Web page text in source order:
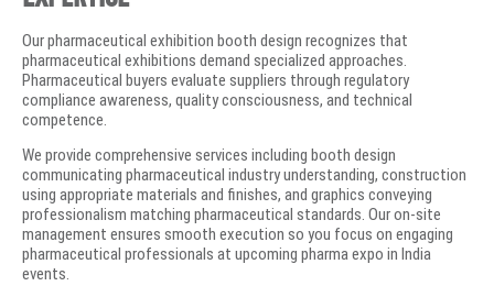
Our pharmaceutical exhibition booth design recognizes that
pharmaceutical exhibitions demand specialized approaches.
Pharmaceutical buyers evaluate suppliers through regulatory
compliance awareness, quality consciousness, and technical
competence.
We provide comprehensive services including booth design
communicating pharmaceutical industry understanding, construction
using appropriate materials and finishes, and graphics conveying
professionalism matching pharmaceutical standards. Our on-site
management ensures smooth execution so you focus on engaging
pharmaceutical professionals at upcoming pharma expo in India
events.